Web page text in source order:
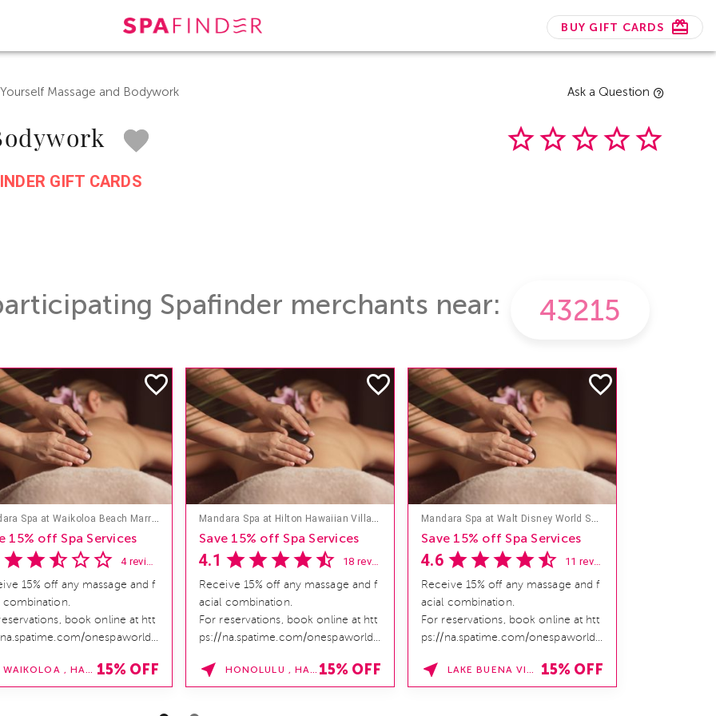
BUY GIFT CARDS
Massage and Bodywork Ask a Question
GIFT CARDS
Spafinder merchants near:
Mandara Spa at Waikoloa Beach Marriott Resort & Spa
15% off Spa Services
15% off any massage and f
combination.
book online at htt
onespaworld/
*...
WAIKOLOA , HAWAII 15% OFF
Mandara Spa at Hilton Hawaiian Village
Save 15% off Spa Services
4.1
Receive 15% off any massage and f
acial combination.
For reservations, book online at htt
ps://na.spatime.com/onespaworld/
SPAFINDER15 *...
HONOLULU , HAWAII 15% OFF
Mandara Spa at Walt Disney World Swan and Dolphin Hotel
Save 15% off Spa Services
4.6
Receive 15% off any massage and f
acial combination.
For reservations, book online at htt
ps://na.spatime.com/onespaworld/
SPAFINDER15 *V...
LAKE BUENA VISTA , FLORIDA 15% OFF